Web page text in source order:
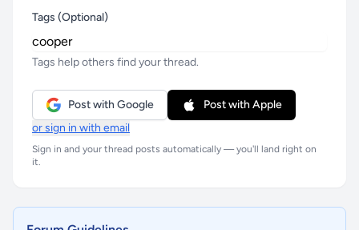
Tags (Optional)
Tags help others find your thread.
Post with Google
Post with Apple
or sign in with email
Sign in and your thread posts automatically — you'll land right on
it.